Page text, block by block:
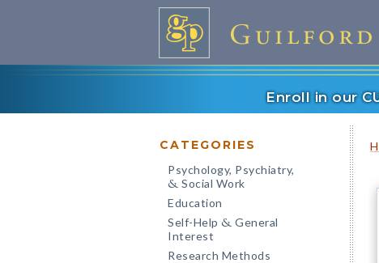
Enroll in our
CATEGORIES
Psychology, Psychiatry,
& Social Work
Education
Self-Help & General
Interest
Research Methods